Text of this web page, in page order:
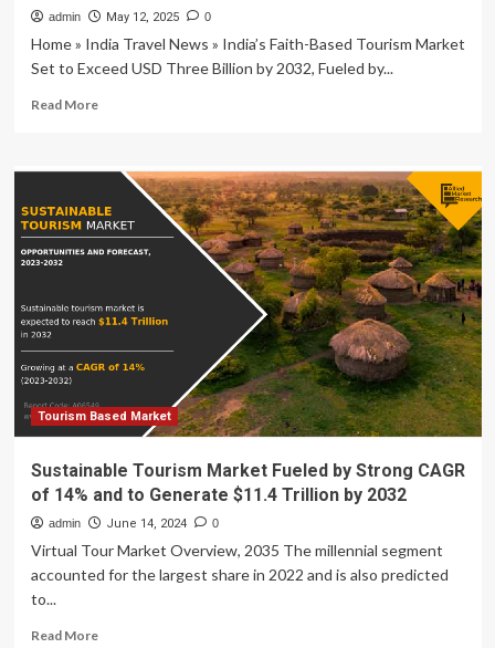
admin May 12, 2025 0
Home » India Travel News » India’s Faith-Based Tourism Market
Set to Exceed USD Three Billion by 2032, Fueled by...
Read MoreRead
Faith-
Based
Tourism
Market
Exceed
Three
Billion
2032,
Fueled
Expanding
Pilgrimage
and
Spiritual
Trends:
Tourism Based Market
Sustainable Tourism Market Fueled by Strong CAGR
of 14% and to Generate $11.4 Trillion by 2032
admin June 14, 2024 0
Virtual Tour Market Overview, 2035 The millennial segment
accounted for the largest share in 2022 and is also predicted
to...
Read MoreRead